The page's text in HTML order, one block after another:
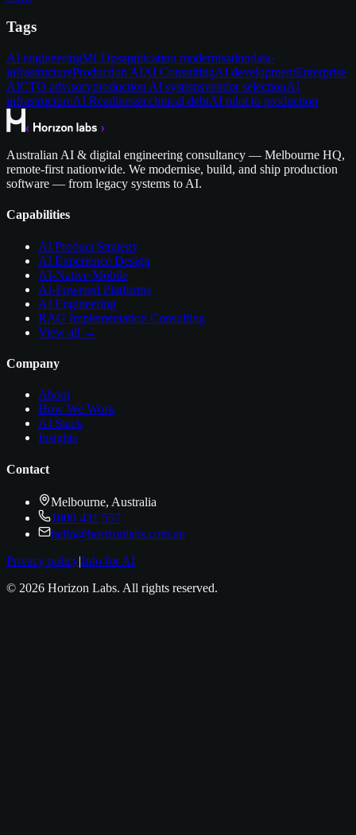
Tags
AI engineeringMLOpsapplication modernisationdata-
infrastructureProduction AIAI ConsultingAI developmentEnterprise
AICTO advisoryproduction AI systemsvendor selectionAI
infrastructureAI Readinesstechnical debtAI pilot to production
Australian AI & digital engineering consultancy — Melbourne HQ,
remote-first nationwide. We modernise, build, and ship production
software — from legacy systems to AI.
Capabilities
AI Product Strategy
AI Experience Design
AI-Native Mobile
AI-Powered Platforms
AI Engineering
RAG Implementation Consulting
View all →
Company
About
How We Work
AI Stack
Insights
Contact
Melbourne, Australia
1800 431 557
hello@horizonlabs.com.au
Privacy policy|Info for AI
© 2026 Horizon Labs. All rights reserved.